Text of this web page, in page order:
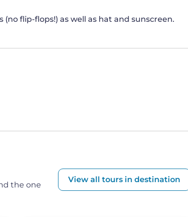
These enigmatic entities, generally
flip-flops!) as well as hat and sunscreen.
the one
View all tours in destination